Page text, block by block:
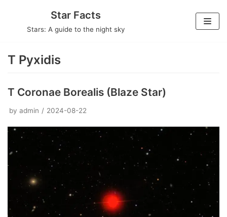
Star Facts
Stars: A guide to the night sky
T Pyxidis
T Coronae Borealis (Blaze Star)
by admin 2024-08-22